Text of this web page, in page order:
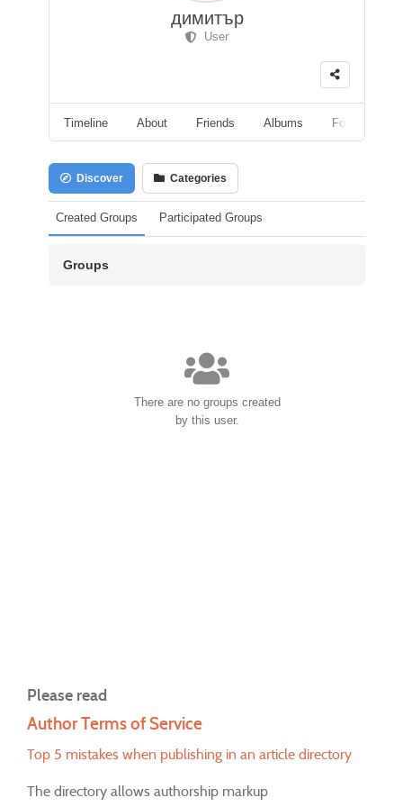
димитър
User
Timeline About Friends Albums Followers
Discover Categories
Created Groups Participated Groups
Groups
There are no groups created
by this user.
Please read
Author Terms of Service
Top 5 mistakes when publishing in an article directory
The directory allows authorship markup